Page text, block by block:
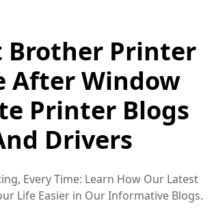
Brother Printer
After Window
Printer Blogs
Drivers
Every Time: Learn How Our Latest
Life Easier in Our Informative Blogs.